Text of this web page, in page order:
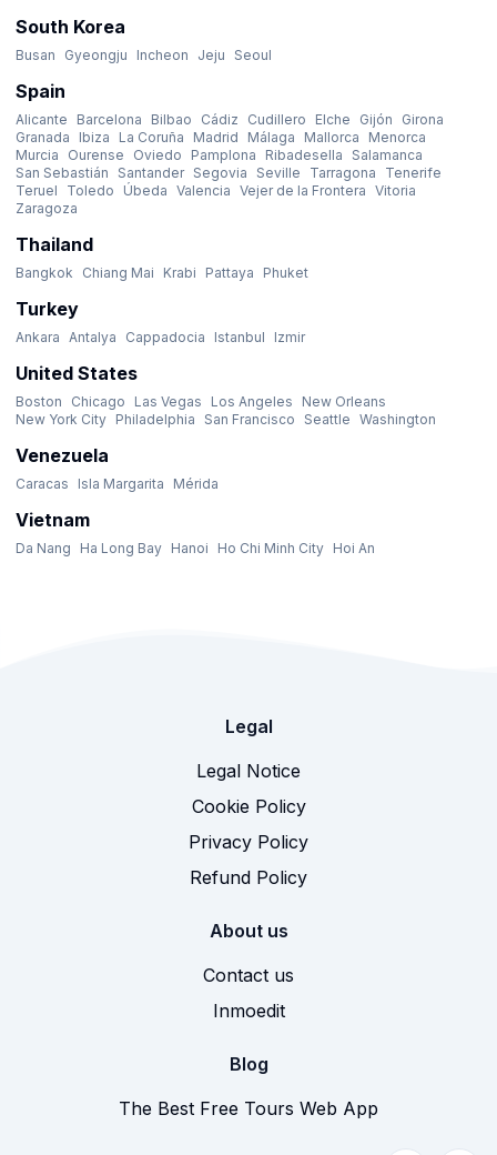
South Korea
Busan Gyeongju Incheon Jeju Seoul
Spain
Alicante Barcelona Bilbao Cádiz Cudillero Elche Gijón
Girona
Granada
Ibiza La Coruña Madrid Málaga Mallorca
Menorca
Murcia
Ourense Oviedo Pamplona Ribadesella
Salamanca
San Sebastián
Santander Segovia Seville Tarragona
Tenerife
Teruel
Toledo Úbeda Valencia Vejer de la Frontera Vitoria
Zaragoza
Thailand
Bangkok Chiang Mai Krabi Pattaya Phuket
Turkey
Ankara Antalya Cappadocia Istanbul Izmir
United States
Boston Chicago Las Vegas Los Angeles
New Orleans
New York City Philadelphia San Francisco Seattle Washington
Venezuela
Caracas Isla Margarita Mérida
Vietnam
Da Nang Ha Long Bay Hanoi Ho Chi Minh City Hoi An
Legal
Legal Notice
Cookie Policy
Privacy Policy
Refund Policy
About us
Contact us
Inmoedit
Blog
The Best Free Tours Web App